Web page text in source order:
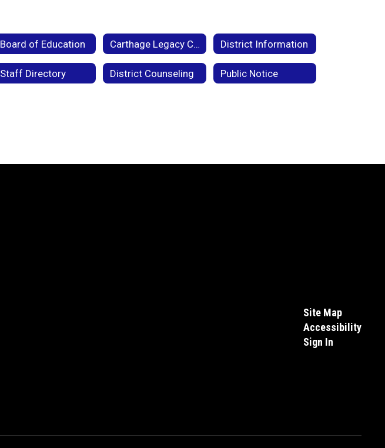
Board of Education Carthage Legacy Campaign District Information
Staff Directory District Counseling Public Notice
Site Map
Accessibility
Sign In